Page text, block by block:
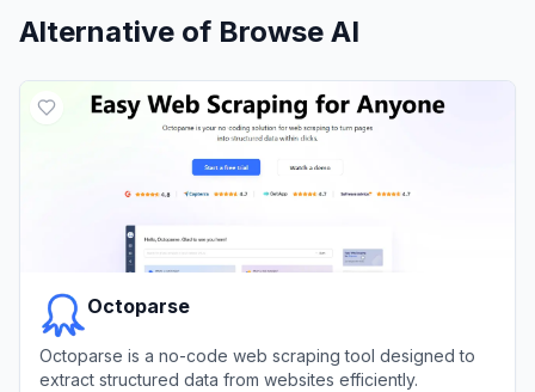
Alternative of Browse AI
Octoparse
Octoparse is a no-code web scraping tool designed to
extract structured data from websites efficiently.